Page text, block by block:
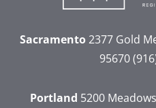
Sacramento2377 Gold
95670
Portland 5200